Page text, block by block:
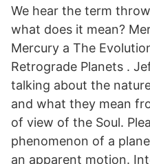
We hear the term
what does it mean?
Mercury a The
Retrograde Planets .
talking about the
and what they mean
of view of the Soul.
phenomenon of a
an apparent motion.